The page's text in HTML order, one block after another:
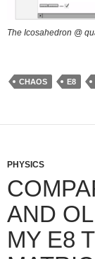
The Icosahedron @
CHAOS E8
PHYSICS
AND
MY E8